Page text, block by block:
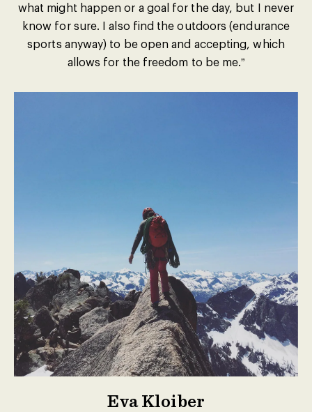
what might happen or a goal for the day, but I never
know for sure. I also find the outdoors (endurance
sports anyway) to be open and accepting, which
allows for the freedom to be me.”
Eva Kloiber